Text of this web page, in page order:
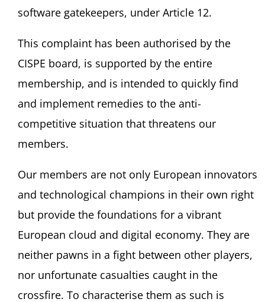
software gatekeepers, under Article 12.
This complaint has been authorised by the
CISPE board, is supported by the entire
membership, and is intended to quickly find
and implement remedies to the anti-
competitive situation that threatens our
members.
Our members are not only European innovators
and technological champions in their own right
but provide the foundations for a vibrant
European cloud and digital economy. They are
neither pawns in a fight between other players,
nor unfortunate casualties caught in the
crossfire. To characterise them as such is